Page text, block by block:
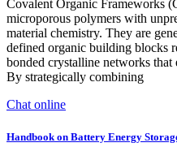
Covalent Organic Frameworks
microporous polymers with
material chemistry. They are
defined organic building blocks
bonded crystalline networks
By strategically combining
Chat online
Handbook on Battery Energy